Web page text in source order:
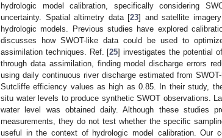
hydrologic model calibration, specifically considering
uncertainty. Spatial altimetry data [23] and satellite
hydrologic models. Previous studies have explored
discusses how SWOT-like data could be used to
assimilation techniques. Ref. [25] investigates the potential
through data assimilation, finding model discharge errors
using daily continuous river discharge estimated from
Sutcliffe efficiency values as high as 0.85. In their study,
situ water levels to produce synthetic SWOT observations.
water level was obtained daily. Although these studies
measurements, they do not test whether the specific
useful in the context of hydrologic model calibration. Our